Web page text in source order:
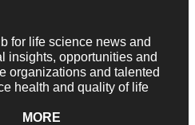
for life science news and
insights, opportunities and
organizations and talented
health and quality of life
MORE